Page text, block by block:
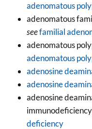
adenomatous
adenomatous
seefamilial
adenomatous
adenomatous
adenosine
adenosine
adenosine
immunodeficiency
deficiency